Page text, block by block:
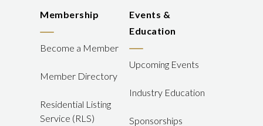
Membership
Become a Member
Member Directory
Residential Listing
Service (RLS)
Events &
Education
Upcoming Events
Industry Education
Sponsorships